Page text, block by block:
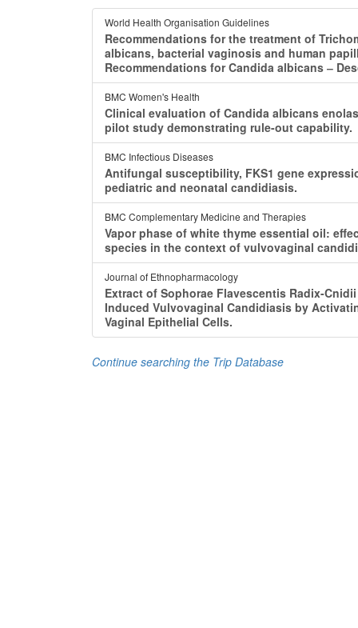
World Health Organisation Guidelines
Recommendations for the treatment of
albicans, bacterial vaginosis and human
Recommendations for Candida albicans ‒
BMC Women's Health
Clinical evaluation of Candida albicans
pilot study demonstrating rule-out capability.
BMC Infectious Diseases
Antifungal susceptibility, FKS1 gene
pediatric and neonatal candidiasis.
BMC Complementary Medicine and Therapies
Vapor phase of white thyme essential oil:
species in the context of vulvovaginal
Journal of Ethnopharmacology
Extract of Sophorae Flavescentis Radix-
Induced Vulvovaginal Candidiasis by
Vaginal Epithelial Cells.
Continue searching the Trip Database